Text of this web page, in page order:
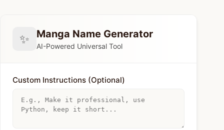
✨ Manga Name Generator
AI-Powered Universal Tool
Custom Instructions (Optional)